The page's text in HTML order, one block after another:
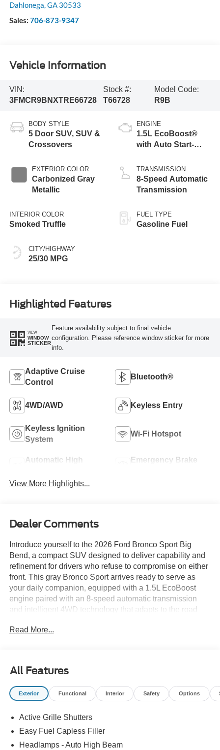
Dahlonega,GA 30533
Sales: 706-873-9347
Vehicle Information
VIN:
3FMCR9BNXTRE66728
Stock #:
T66728
Model Code:
R9B
BODY STYLE
5 Door SUV, SUV &
Crossovers
EXTERIOR COLOR
Carbonized Gray
Metallic
INTERIOR COLOR
Smoked Truffle
CITY/HIGHWAY
25/30 MPG
ENGINE
1.5L EcoBoost®
with Auto Start-
TRANSMISSION
8-Speed Automatic
Transmission
FUEL TYPE
Gasoline Fuel
Highlighted Features
VIEW
WINDOW
STICKER
Feature availability subject to final vehicle
configuration. Please reference window sticker for more
info.
Adaptive Cruise
Control
Bluetooth®
4WD/AWD Keyless Entry
Keyless Ignition
System
Wi-Fi Hotspot
Automatic High
Emergency Brake
View More Highlights...
Dealer Comments
Introduce yourself to the 2026 Ford Bronco Sport Big
Bend, a compact SUV designed to deliver capability and
refinement for drivers who refuse to compromise on either
front. This gray Bronco Sport arrives ready to serve as
your daily companion, equipped with a 1.5L EcoBoost
engine paired with an 8-speed automatic transmission
and intelligent 4WD technology that adapts to the road
automatic and 4WD- SYNC 4 infotainment system with
parking camera- Heated power door mirrors with speed-
sensing adjustment- 17-inch carbonized gray painted
aluminum wheels- Electronic Stability Control with
suspension- Dual front impact airbags with side airbags
and knee airbag- Emergency communication system:
Read More...
All Features
Exterior Functional Interior Safety Options
Active Grille Shutters
Easy Fuel Capless Filler
Headlamps - Auto High Beam